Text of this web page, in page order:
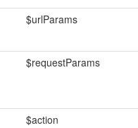
$urlParams
$requestParams
$action